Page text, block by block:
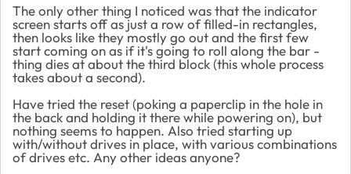
The only other thing I noticed was that the indicator
screen starts off as just a row of filled-in rectangles,
then looks like they mostly go out and the first few
start coming on as if it's going to roll along the bar -
thing dies at about the third block (this whole process
takes about a second).
Have tried the reset (poking a paperclip in the hole in
the back and holding it there while powering on), but
nothing seems to happen. Also tried starting up
with/without drives in place, with various combinations
of drives etc. Any other ideas anyone?